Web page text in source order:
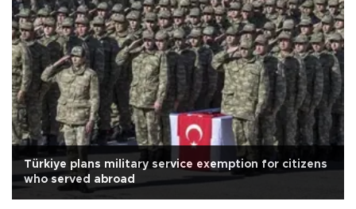
Türkiye plans military service exemption for citizens
who served abroad